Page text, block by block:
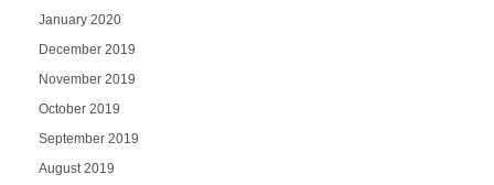
January 2020
December 2019
November 2019
October 2019
September 2019
August 2019